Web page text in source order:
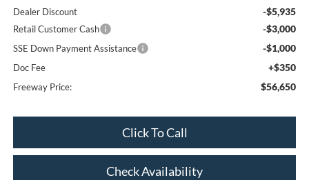
Dealer Discount -$5,935
Retail Customer Cash -$3,000
SSE Down Payment Assistance -$1,000
Doc Fee +$350
Freeway Price: $56,650
Click To Call
Check Availability